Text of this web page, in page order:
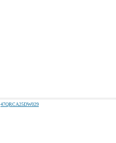
47QRCA25DW029